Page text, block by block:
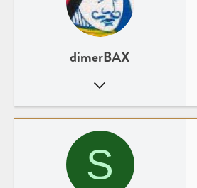
dimerBAX
0
S